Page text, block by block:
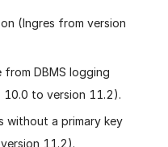
(Ingres from version
DBMS logging
10.0 to version 11.2).
a primary key
11.2).